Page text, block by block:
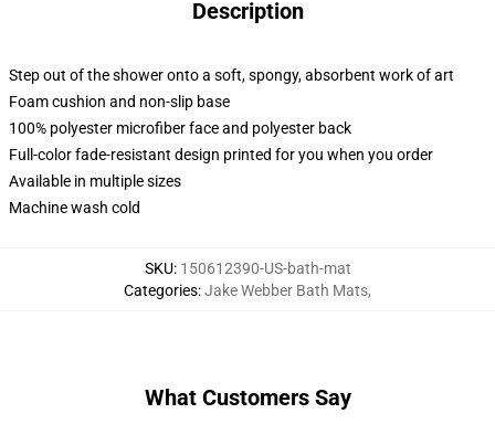
Description
Step out of the shower onto a soft, spongy, absorbent work of art
Foam cushion and non-slip base
100% polyester microfiber face and polyester back
Full-color fade-resistant design printed for you when you order
Available in multiple sizes
Machine wash cold
SKU: 150612390-US-bath-mat
Categories:Jake Webber Bath Mats,
What Customers Say